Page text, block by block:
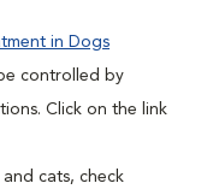
in Dogs
controlled by
Click on the link
cats, check